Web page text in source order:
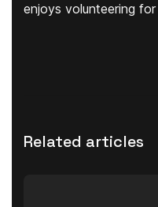
enjoys volunteering
Related articles